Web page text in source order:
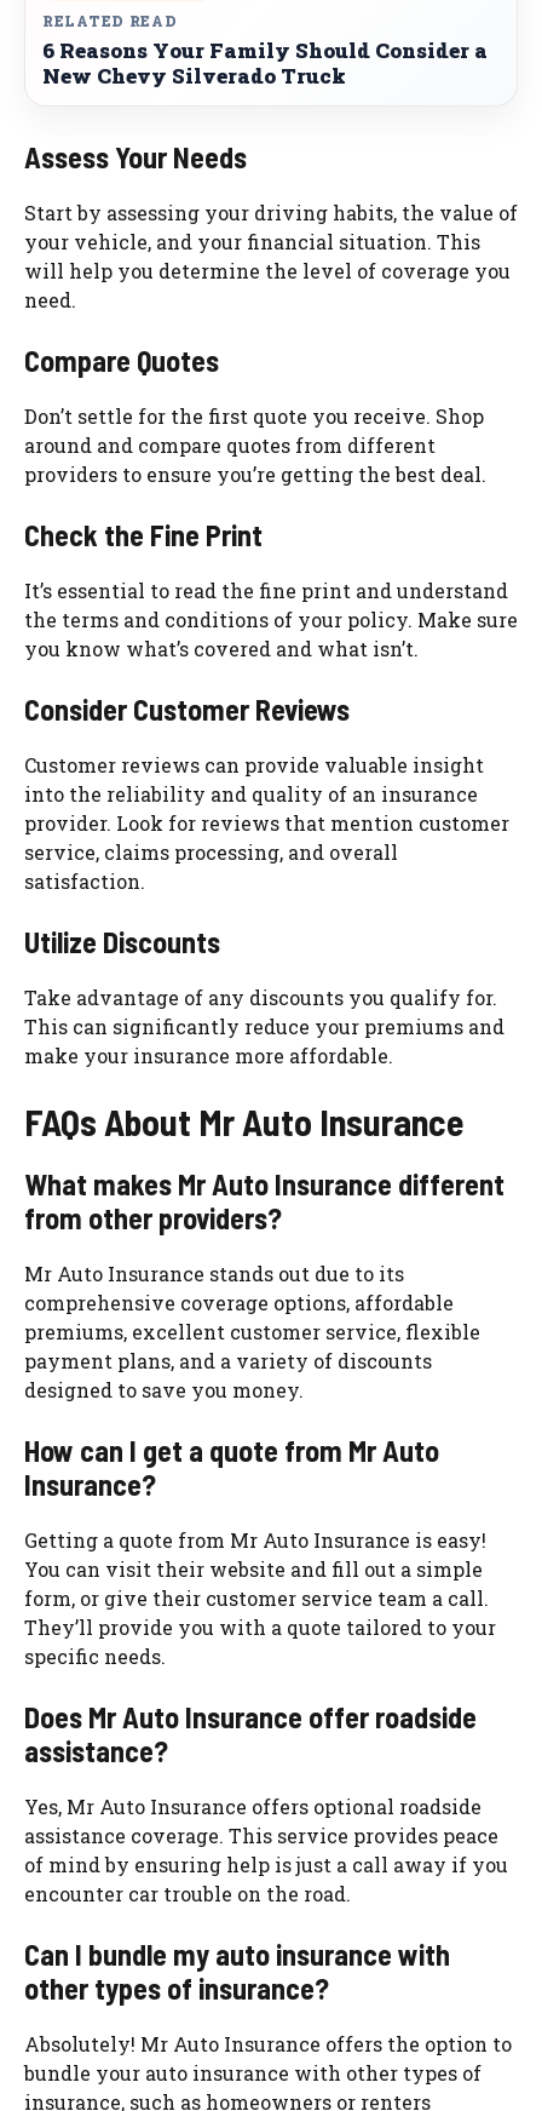
RELATED READ
6 Reasons Your Family Should Consider a
New Chevy Silverado Truck
Assess Your Needs
Start by assessing your driving habits, the value of
your vehicle, and your financial situation. This
will help you determine the level of coverage you
need.
Compare Quotes
Don’t settle for the first quote you receive. Shop
around and compare quotes from different
providers to ensure you’re getting the best deal.
Check the Fine Print
It’s essential to read the fine print and understand
the terms and conditions of your policy. Make sure
you know what’s covered and what isn’t.
Consider Customer Reviews
Customer reviews can provide valuable insight
into the reliability and quality of an insurance
provider. Look for reviews that mention customer
service, claims processing, and overall
satisfaction.
Utilize Discounts
Take advantage of any discounts you qualify for.
This can significantly reduce your premiums and
make your insurance more affordable.
FAQs About Mr Auto Insurance
What makes Mr Auto Insurance different
from other providers?
Mr Auto Insurance stands out due to its
comprehensive coverage options, affordable
premiums, excellent customer service, flexible
payment plans, and a variety of discounts
designed to save you money.
How can I get a quote from Mr Auto
Insurance?
Getting a quote from Mr Auto Insurance is easy!
You can visit their website and fill out a simple
form, or give their customer service team a call.
They’ll provide you with a quote tailored to your
specific needs.
Does Mr Auto Insurance offer roadside
assistance?
Yes, Mr Auto Insurance offers optional roadside
assistance coverage. This service provides peace
of mind by ensuring help is just a call away if you
encounter car trouble on the road.
Can I bundle my auto insurance with
other types of insurance?
Absolutely! Mr Auto Insurance offers the option to
bundle your auto insurance with other types of
insurance, such as homeowners or renters